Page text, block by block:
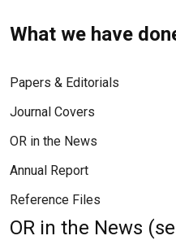
What we have
Papers & Editorials
Journal Covers
OR in the News
Annual Report
Reference Files
OR in the News